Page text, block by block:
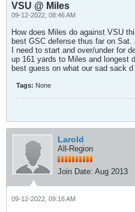
VSU @ Miles
09-12-2022, 08:46 AM
How does Miles do against VSU
best GSC defense thus far on
I need to start and over/under for
up 161 yards to Miles and longest
best guess on what our sad sack d
Tags: None
Larold
All-Region
Join Date: Aug 2013
09-12-2022, 09:16 AM